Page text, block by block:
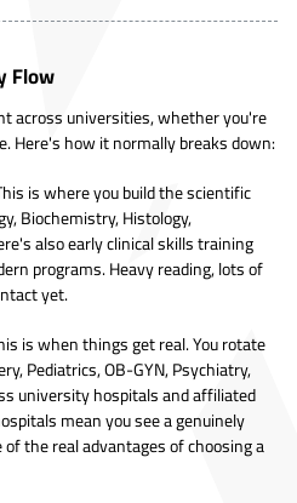
Flow
across universities, whether you're
Here's how it normally breaks down:
is where you build the scientific
Biochemistry, Histology,
also early clinical skills training
programs. Heavy reading, lots of
yet.
is when things get real. You rotate
Pediatrics, OB-GYN, Psychiatry,
university hospitals and affiliated
mean you see a genuinely
the real advantages of choosing a